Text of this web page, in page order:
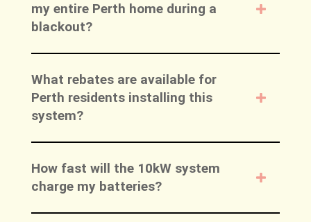
my entire Perth home during a
blackout?
What rebates are available for
Perth residents installing this
system?
How fast will the 10kW system
charge my batteries?